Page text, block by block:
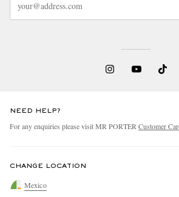
NEED HELP?
For any enquiries please visit MR PORTERCustomer
CHANGE LOCATION
Mexico